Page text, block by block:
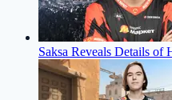
Saksa Reveals Details